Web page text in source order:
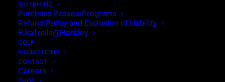
SKI / BIKING
Purchase Passes/Programs
Refund Policy and Exclusion of Liability
BikeTrails@Hockley
GOLF
PROMOTIONS
CONTACT
Careers